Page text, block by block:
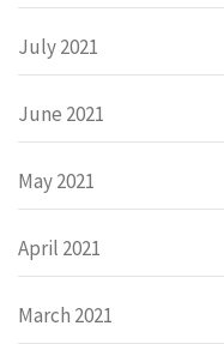
July 2021
June 2021
May 2021
April 2021
March 2021